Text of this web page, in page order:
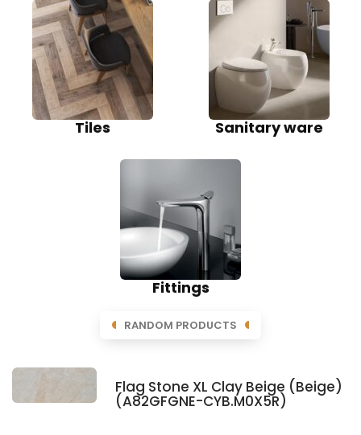
Tiles Sanitary ware
Fittings
RANDOM PRODUCTS
Flag Stone XL Clay Beige (Beige)
(A82GFGNE-CYB.M0X5R)